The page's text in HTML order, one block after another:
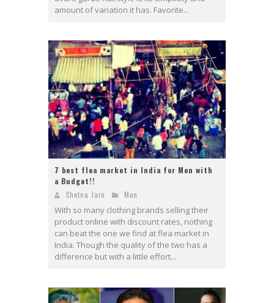
amount of variation it has. Favorite...
7 best flea market in India for Men with
a Budget!!
Chetna Jain Men
With so many clothing brands selling their
product online with discount rates, nothing
can beat the one we find at flea market in
India. Though the quality of the two has a
difference but with a little effort...